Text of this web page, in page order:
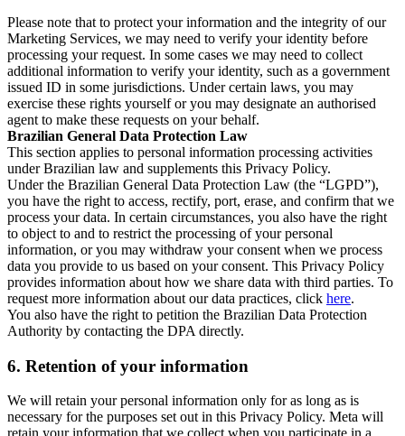
Please note that to protect your information and the integrity of our
Marketing Services, we may need to verify your identity before
processing your request. In some cases we may need to collect
additional information to verify your identity, such as a government
issued ID in some jurisdictions. Under certain laws, you may
exercise these rights yourself or you may designate an authorised
agent to make these requests on your behalf.
Brazilian General Data Protection Law
This section applies to personal information processing activities
under Brazilian law and supplements this Privacy Policy.
Under the Brazilian General Data Protection Law (the “LGPD”),
you have the right to access, rectify, port, erase, and confirm that we
process your data. In certain circumstances, you also have the right
to object to and to restrict the processing of your personal
information, or you may withdraw your consent when we process
data you provide to us based on your consent. This Privacy Policy
provides information about how we share data with third parties. To
request more information about our data practices, click here.
You also have the right to petition the Brazilian Data Protection
Authority by contacting the DPA directly.
6. Retention of your information
We will retain your personal information only for as long as is
necessary for the purposes set out in this Privacy Policy. Meta will